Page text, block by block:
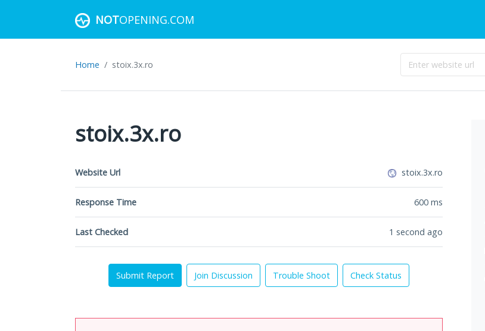
NOTOPENING.COM
Home stoix.3x.ro
stoix.3x.ro
Website Url stoix.3x.ro
Response Time 600 ms
Last Checked 1 second ago
Submit Report Join Discussion Trouble Shoot Check Status